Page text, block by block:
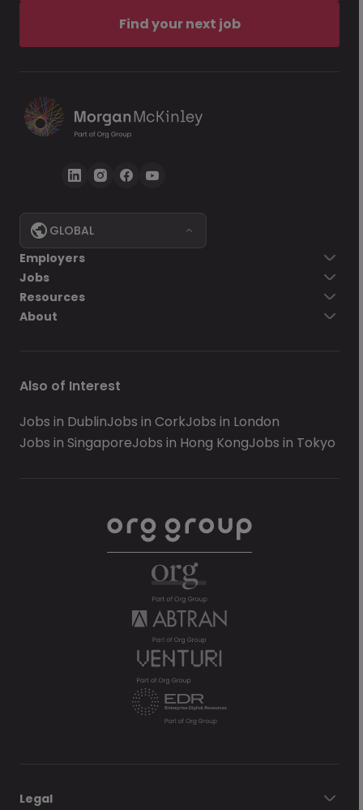
Find your next job
GLOBAL
Employers
Jobs
Resources
About
Also of Interest
Jobs in DublinJobs in CorkJobs in London
Jobs in SingaporeJobs in Hong KongJobs in Tokyo
Legal